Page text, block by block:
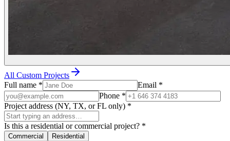
All Custom Projects
Full name * Email *
Phone *
Project address (NY, TX, or FL only) *
Is this a residential or commercial project? *
Commercial
Residential